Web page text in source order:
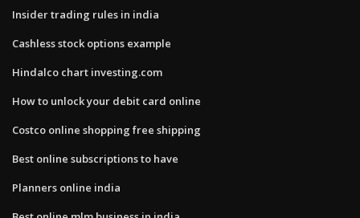
Insider trading rules in india
Cashless stock options example
Hindalco chart investing.com
How to unlock your debit card online
Costco online shopping free shipping
Best online subscriptions to have
Planners online india